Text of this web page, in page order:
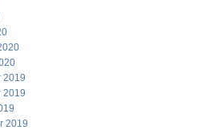
2019
2019
2019